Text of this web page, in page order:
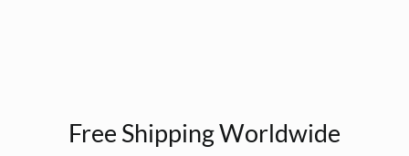
Free Shipping Worldwide